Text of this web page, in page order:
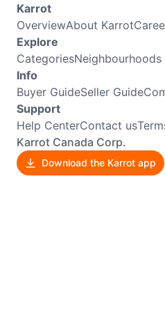
Karrot
OverviewAbout Karrot
Explore
CategoriesNeighbourhoods
Info
Buyer GuideSeller Guide
Support
Help CenterContact us
Karrot Canada Corp.
Download the Karrot app